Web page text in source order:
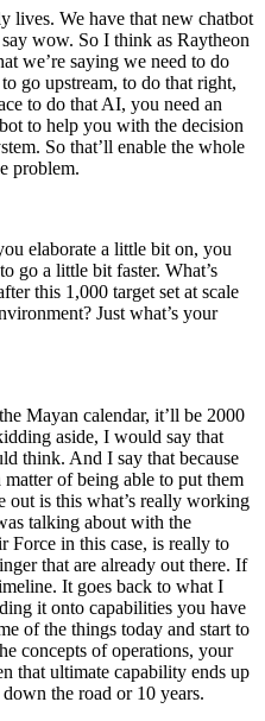
lives. We have that new chatbot
wow. So I think as Raytheon
we’re saying we need to do
go upstream, to do that right,
to do that AI, you need an
to help you with the decision
So that’ll enable the whole
problem.
elaborate a little bit on, you
go a little bit faster. What’s
this 1,000 target set at scale
Just what’s your
Mayan calendar, it’ll be 2000
aside, I would say that
think. And I say that because
matter of being able to put them
out is this what’s really working
talking about with the
Force in this case, is really to
that are already out there. If
It goes back to what I
it onto capabilities you have
of the things today and start to
concepts of operations, your
that ultimate capability ends up
the road or 10 years.